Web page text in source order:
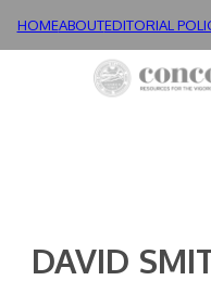
HOMEABOUTEDITORIAL
DAVID